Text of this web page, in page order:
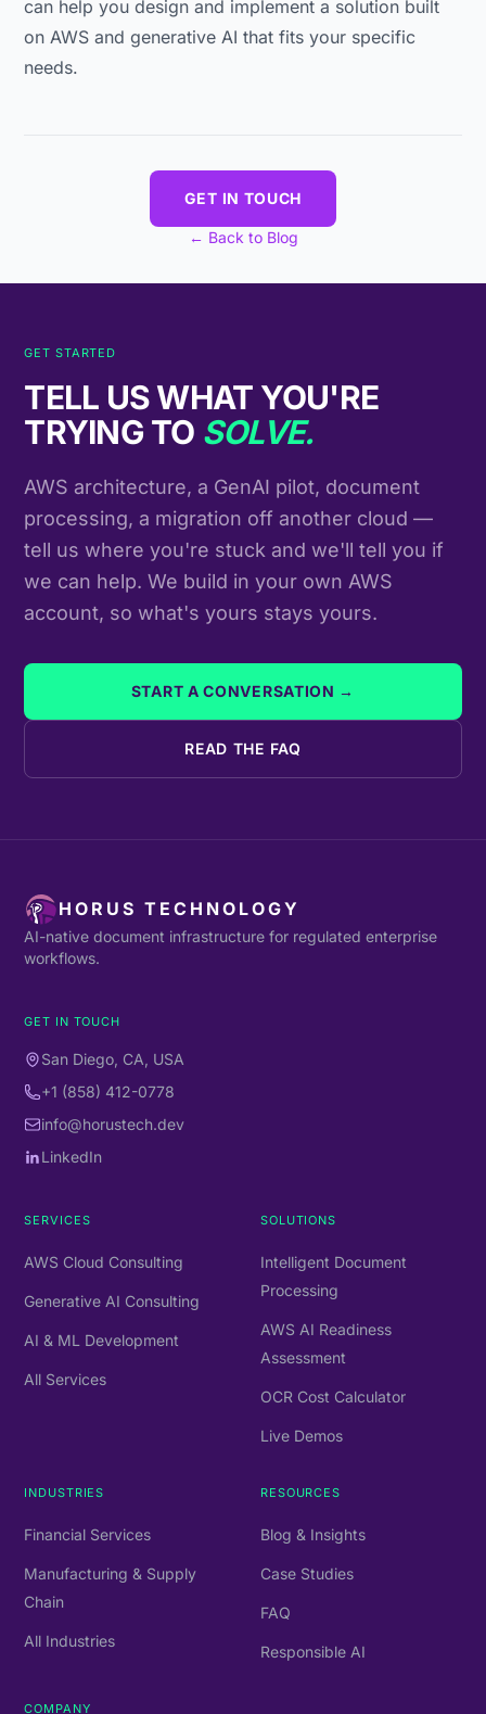
can help you design and implement a solution built
on AWS and generative AI that fits your specific
needs.
GET IN TOUCH
← Back to Blog
GET STARTED
TELL US WHAT YOU'RE
TRYING TO SOLVE.
AWS architecture, a GenAI pilot, document
processing, a migration off another cloud —
tell us where you're stuck and we'll tell you if
we can help. We build in your own AWS
account, so what's yours stays yours.
START A CONVERSATION →
READ THE FAQ
HORUS TECHNOLOGY
AI-native document infrastructure for regulated enterprise
workflows.
GET IN TOUCH
San Diego, CA, USA
+1 (858) 412-0778
info@horustech.dev
LinkedIn
SERVICES
AWS Cloud Consulting
Generative AI Consulting
AI & ML Development
All Services
SOLUTIONS
Intelligent Document
Processing
AWS AI Readiness
Assessment
OCR Cost Calculator
Live Demos
INDUSTRIES
Financial Services
Manufacturing & Supply
Chain
All Industries
RESOURCES
Blog & Insights
Case Studies
FAQ
Responsible AI
COMPANY